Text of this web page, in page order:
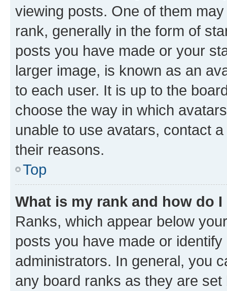
viewing posts. One of them
rank, generally in the form of
posts you have made or your
larger image, is known as an
to each user. It is up to the
choose the way in which
unable to use avatars, contact
their reasons.
Top
What is my rank and how do
Ranks, which appear below
posts you have made or
administrators. In general, you
any board ranks as they are